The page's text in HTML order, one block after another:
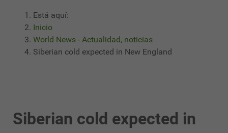
Está aquí:
Inicio
World News - Actualidad, noticias
Siberian cold expected in New England
Siberian cold expected in